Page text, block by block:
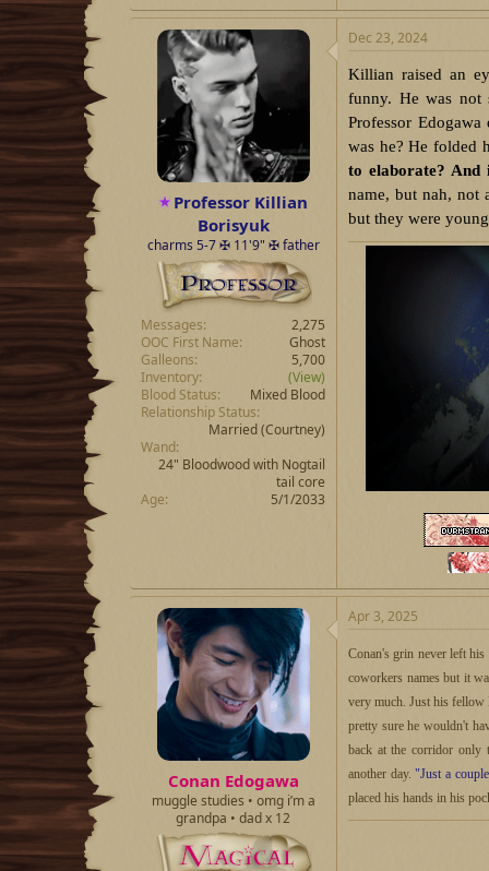
Professor Killian
Borisyuk
charms 5-7 ✠ 11'9" ✠ father
Messages
2,275
OOC First Name
Ghost
Galleons
5,700
Inventory
(View)
Blood Status
Mixed Blood
Relationship Status
Married(Courtney)
Wand
24" Bloodwood with Nogtail
tail core
Age
5/1/2033
Dec 23, 2024
Killian raised an
funny. He was not
Professor
was he? He folded
to elaborate?
name, but nah, not
but they were
Conan Edogawa
muggle studies • omg i’m a
grandpa • dad x 12
Apr 3, 2025
Conan's grin never left
coworkers names but it
very much. Just his fellow
pretty sure he wouldn't
back at the corridor only
another day."Just a
placed his hands in his